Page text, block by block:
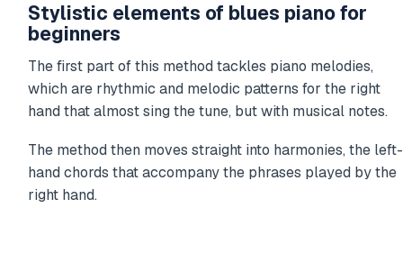
Stylistic elements of blues piano for
beginners
The first part of this method tackles piano melodies,
which are rhythmic and melodic patterns for the right
hand that almost sing the tune, but with musical notes.
The method then moves straight into harmonies, the left-
hand chords that accompany the phrases played by the
right hand.